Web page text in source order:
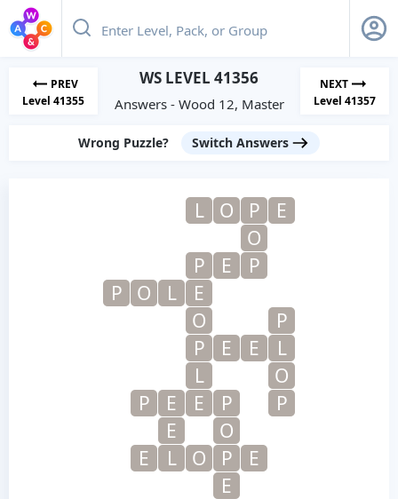
PREV
Level 41355
WS LEVEL 41356
Answers - Wood 12, Master
NEXT
Level 41357
Wrong Puzzle? Switch Answers
L O P
E
O
P
E
P
P
O L
E
O
P
P
E E
L
L
O
P
E E P
P
E
O
E
L O P
E
E